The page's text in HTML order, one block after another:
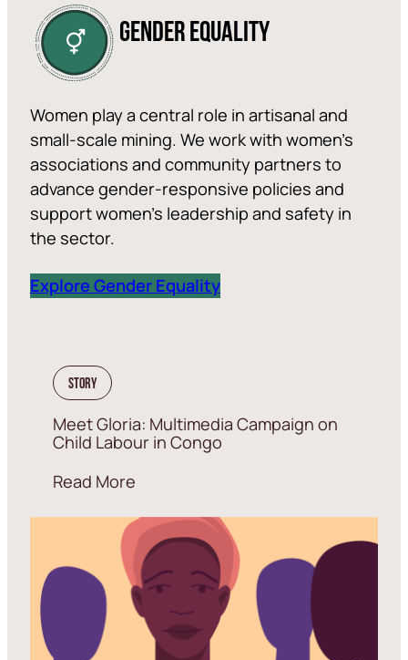
GENDER EQUALITY
Women play a central role in artisanal and
small-scale mining. We work with women’s
associations and community partners to
advance gender-responsive policies and
support women’s leadership and safety in
the sector.
Explore Gender Equality
Story
Meet Gloria: Multimedia Campaign on
Child Labour in Congo
Read More